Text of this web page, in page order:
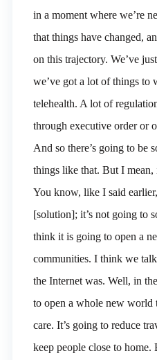
in a moment where we’re
that things have changed,
on this trajectory. We’ve
we’ve got a lot of things to
telehealth. A lot of
through executive order or
And so there’s going to be
things like that. But I mean,
You know, like I said
[solution]; it’s not going to
think it is going to open a
communities. I think we
the Internet was. Well, in
to open a whole new world
care. It’s going to reduce
keep people close to